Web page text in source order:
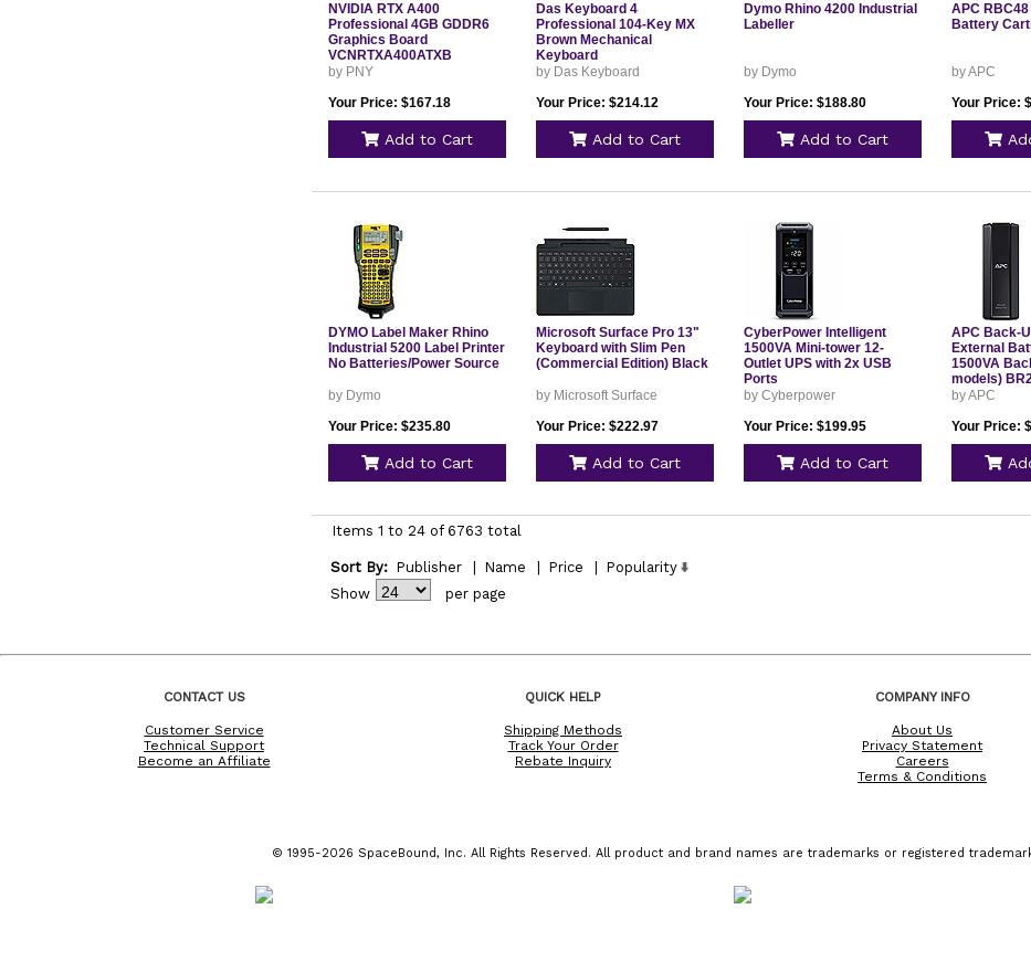
NVIDIA RTX A400
Professional 4GB GDDR6
Graphics Board
VCNRTXA400ATXB
by PNY
Your Price: $167.18
Add to Cart
Das Keyboard 4
Professional 104-Key MX
Brown Mechanical
Keyboard
DASK4MKPROSIL
by Das Keyboard
Your Price: $214.12
Add to Cart
Dymo Rhino 4200 Industrial
Labeller
by Dymo
Your Price: $188.80
Add to Cart
APC
Battery
by APC
Your Price:
DYMO Label Maker Rhino
Industrial 5200 Label Printer
No Batteries/Power Source
by Dymo
Your Price: $235.80
Add to Cart
Microsoft Surface Pro 13"
Keyboard with Slim Pen
(Commercial Edition) Black
by Microsoft Surface
Your Price: $222.97
Add to Cart
CyberPower Intelligent
1500VA Mini-tower 12-
Outlet UPS with 2x USB
Ports
by Cyberpower
Your Price: $199.95
Add to Cart
APC Back-
External
1500VA
models)
by APC
Your Price:
Items 1 to 24 of 6763 total
Sort By: Publisher Name Price
Popularity
Show
per page
CONTACT US
Customer Service
Technical Support
Become an Affiliate
QUICK HELP
Shipping Methods
Track Your Order
Rebate Inquiry
COMPANY INFO
About Us
Privacy Statement
Careers
Terms & Conditions
© 1995-2026 SpaceBound, Inc. All Rights Reserved. All product and brand names are trademarks or registered